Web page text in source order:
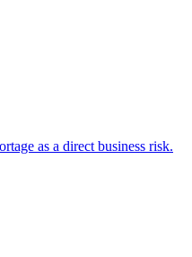
as a direct business risk.